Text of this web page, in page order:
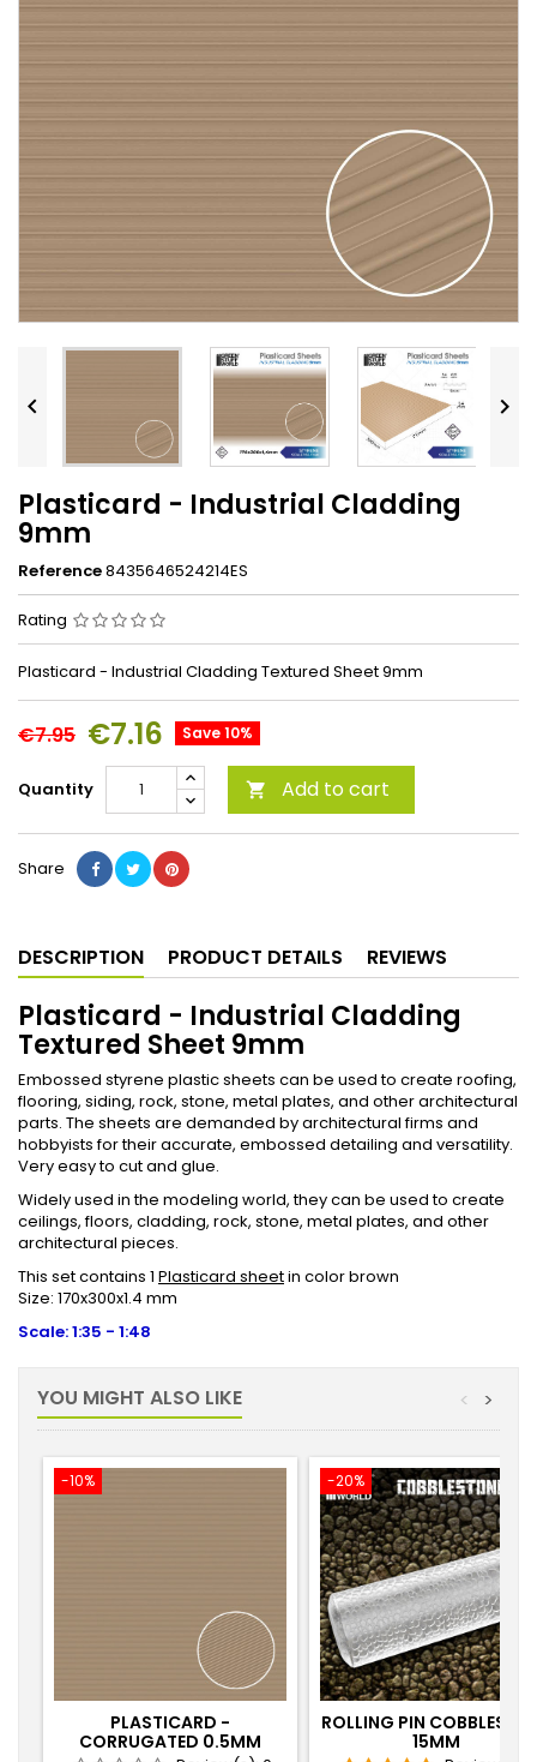
 
Plasticard - Industrial Cladding
9mm
Reference8435646524214ES
Rating
Plasticard - Industrial Cladding Textured Sheet 9mm
€7.95 €7.16 Save 10%
Quantity  Add to cart
Share
DESCRIPTION PRODUCT DETAILS REVIEWS
Plasticard - Industrial Cladding
Textured Sheet 9mm
Embossed styrene plastic sheets can be used to create roofing,
flooring, siding, rock, stone, metal plates, and other architectural
parts. The sheets are demanded by architectural firms and
hobbyists for their accurate, embossed detailing and versatility.
Very easy to cut and glue.
Widely used in the modeling world, they can be used to create
ceilings, floors, cladding, rock, stone, metal plates, and other
architectural pieces.
This set contains 1 Plasticard sheetin color brown
Size: 170x300x1.4 mm
Scale: 1:35 - 1:48
YOU MIGHT ALSO LIKE >
<
-10%
PLASTICARD -
CORRUGATED 0.5MM
-20%
ROLLING PIN
15MM